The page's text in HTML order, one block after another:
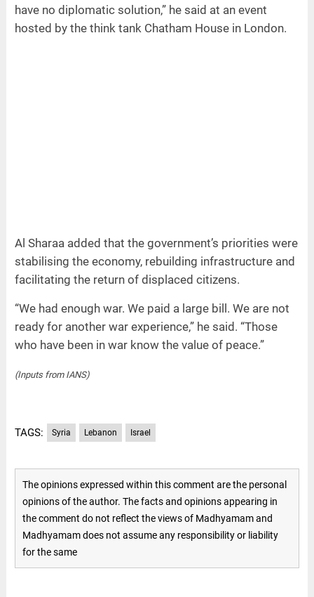
have no diplomatic solution,” he said at an event
hosted by the think tank Chatham House in London.
Al Sharaa added that the government’s priorities were
stabilising the economy, rebuilding infrastructure and
facilitating the return of displaced citizens.
“We had enough war. We paid a large bill. We are not
ready for another war experience,” he said. “Those
who have been in war know the value of peace.”
(Inputs from IANS)
TAGS: Syria Lebanon Israel
The opinions expressed within this comment are the personal
opinions of the author. The facts and opinions appearing in
the comment do not reflect the views of Madhyamam and
Madhyamam does not assume any responsibility or liability
for the same